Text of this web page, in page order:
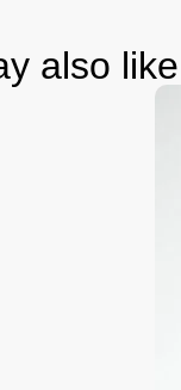
also like